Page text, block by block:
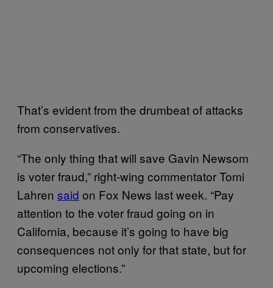
That’s evident from the drumbeat of attacks
from conservatives.
“The only thing that will save Gavin Newsom
is voter fraud,” right-wing commentator Tomi
Lahren said on Fox News last week. “Pay
attention to the voter fraud going on in
California, because it’s going to have big
consequences not only for that state, but for
upcoming elections.”